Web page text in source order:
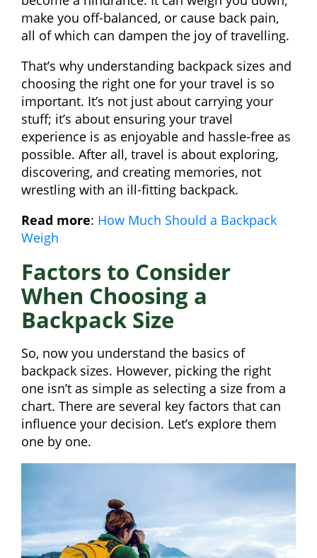
make you off-balanced, or cause back pain,
all of which can dampen the joy of travelling.
That’s why understanding backpack sizes and
choosing the right one for your travel is so
important. It’s not just about carrying your
stuff; it’s about ensuring your travel
experience is as enjoyable and hassle-free as
possible. After all, travel is about exploring,
discovering, and creating memories, not
wrestling with an ill-fitting backpack.
Read more: How Much Should a Backpack
Weigh
Factors to Consider
When Choosing a
Backpack Size
So, now you understand the basics of
backpack sizes. However, picking the right
one isn’t as simple as selecting a size from a
chart. There are several key factors that can
influence your decision. Let’s explore them
one by one.